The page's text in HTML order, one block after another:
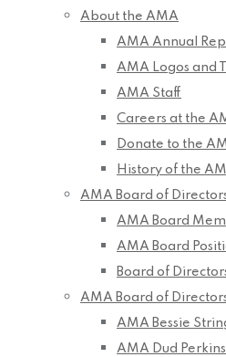
About the AMA
AMA Annual
AMA Logos and
AMA Staff
Careers at the
Donate to the
History of the
AMA Board of
AMA Board
AMA Board
Board of
AMA Board of
AMA Bessie
AMA Dud